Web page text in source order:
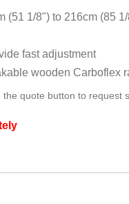
(51 1/8") to 216cm (85
fast adjustment
wooden Carboflex
quote button to request